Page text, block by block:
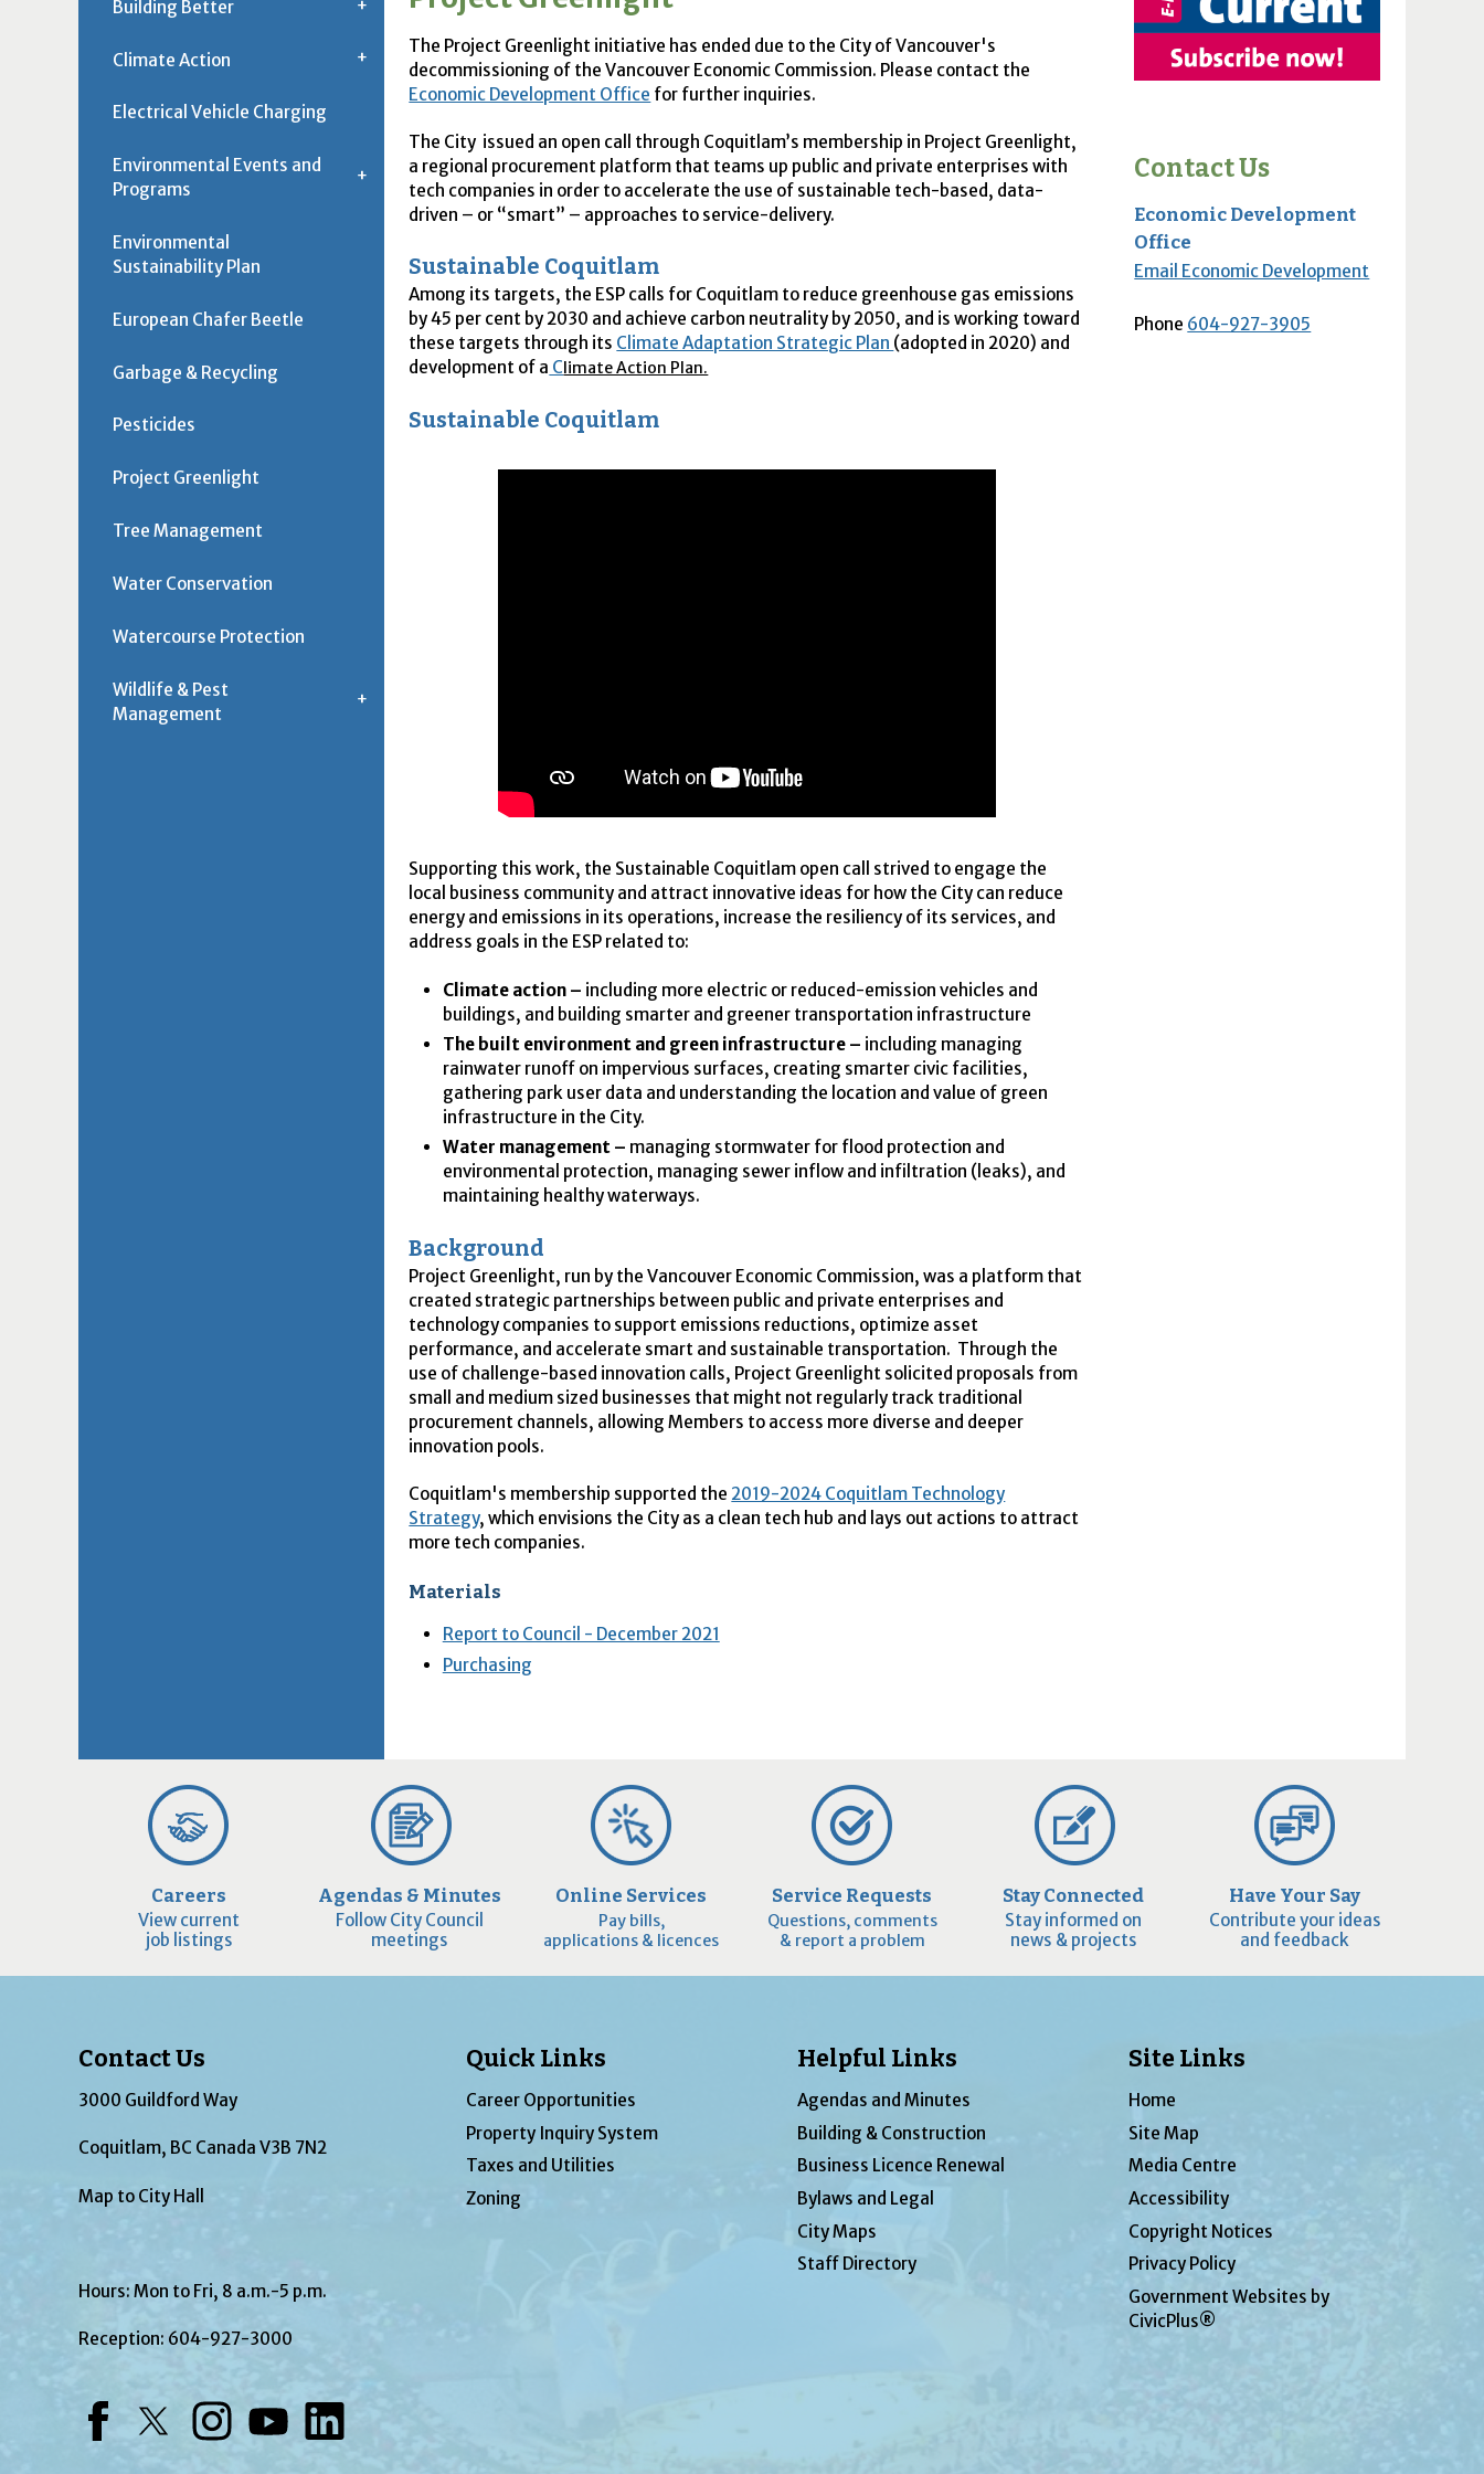
The Project Greenlight initiative has ended due to the City of Vancouver's
decommissioning of the Vancouver Economic Commission. Please contact the
Economic Development Office for further inquiries.
The City issued an open call through Coquitlam’s membership in Project Greenlight,
a regional procurement platform that teams up public and private enterprises with
tech companies in order to accelerate the use of sustainable tech-based, data-
driven – or “smart” – approaches to service-delivery.
Sustainable Coquitlam
Among its targets, the ESP calls for Coquitlam to reduce greenhouse gas emissions
by 45 per cent by 2030 and achieve carbon neutrality by 2050, and is working toward
these targets through its Climate Adaptation Strategic Plan (adopted in 2020) and
development of a C limate Action Plan.
Sustainable Coquitlam
Supporting this work, the Sustainable Coquitlam open call strived to engage the
local business community and attract innovative ideas for how the City can reduce
energy and emissions in its operations, increase the resiliency of its services, and
address goals in the ESP related to:
Climate action – including more electric or reduced-emission vehicles and
buildings, and building smarter and greener transportation infrastructure
The built environment and green infrastructure – including managing
rainwater runoff on impervious surfaces, creating smarter civic facilities,
gathering park user data and understanding the location and value of green
infrastructure in the City.
Water management – managing stormwater for flood protection and
environmental protection, managing sewer inflow and infiltration (leaks), and
maintaining healthy waterways.
Background
Project Greenlight, run by the Vancouver Economic Commission, was a platform that
created strategic partnerships between public and private enterprises and
technology companies to support emissions reductions, optimize asset
performance, and accelerate smart and sustainable transportation. Through the
use of challenge-based innovation calls, Project Greenlight solicited proposals from
small and medium sized businesses that might not regularly track traditional
procurement channels, allowing Members to access more diverse and deeper
innovation pools.
Coquitlam's membership supported the 2019-2024 Coquitlam Technology
Strategy, which envisions the City as a clean tech hub and lays out actions to attract
more tech companies.
Materials
Report to Council - December 2021
Purchasing
Contact Us
Economic Development
Office
Email Economic Development
Phone 604-927-3905
Building Better
Climate Action
Electrical Vehicle Charging
Environmental Events and
Programs
Environmental
Sustainability Plan
European Chafer Beetle
Garbage & Recycling
Pesticides
Project Greenlight
Tree Management
Water Conservation
Watercourse Protection
Wildlife & Pest
Management
Careers
View current
job listings
Agendas & Minutes
Follow City Council
meetings
Online Services
Pay bills,
applications & licences
Service Requests
Questions, comments
& report a problem
Stay Connected
Stay informed on
news & projects
Have Your Say
Contribute your ideas
and feedback
Contact Us
3000 Guildford Way
Coquitlam, BC Canada V3B 7N2
Map to City Hall
Hours: Mon to Fri, 8 a.m.-5 p.m.
Reception: 604-927-3000
Quick Links
Career Opportunities
Property Inquiry System
Taxes and Utilities
Zoning
Helpful Links
Agendas and Minutes
Building & Construction
Business Licence Renewal
Bylaws and Legal
City Maps
Staff Directory
Site Links
Home
Site Map
Media Centre
Accessibility
Copyright Notices
Privacy Policy
Government Websites by
CivicPlus®